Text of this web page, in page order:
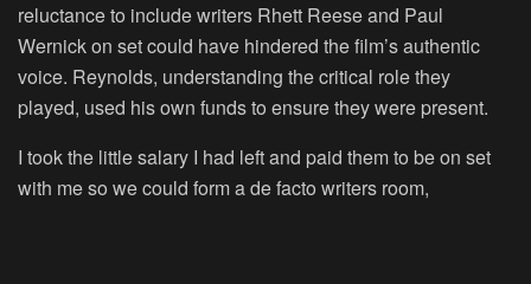
reluctance to include writers Rhett Reese and Paul
Wernick on set could have hindered the film’s authentic
voice. Reynolds, understanding the critical role they
played, used his own funds to ensure they were present.
I took the little salary I had left and paid them to be on set
with me so we could form a de facto writers room,